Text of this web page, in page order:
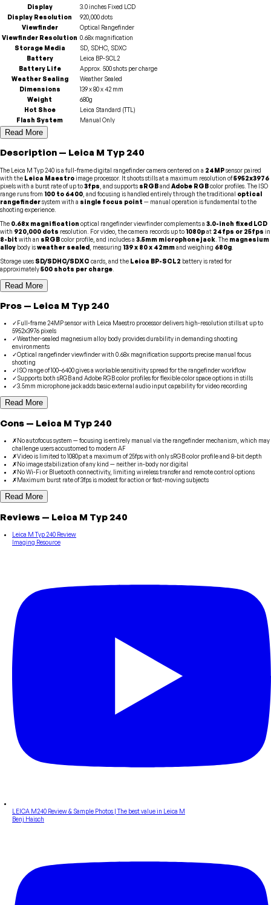
Display
3.0 inches Fixed LCD
Display Resolution
920,000 dots
Viewfinder
Optical Rangefinder
Viewfinder Resolution 0.68x magnification
Storage Media
SD, SDHC, SDXC
Battery
Leica BP-SCL2
Battery Life
Approx. 500 shots per charge
Weather Sealing
Weather Sealed
Dimensions
139 x 80 x 42 mm
Weight
680g
Hot Shoe
Leica Standard (TTL)
Flash System
Manual Only
Read More
Description — Leica M Typ 240
The Leica M Typ 240 is a full-frame digital rangefinder camera centered on a 24MPsensor paired
with the Leica Maestroimage processor. It shoots stills at a maximum resolution of5952x3976
pixels with a burst rate of up to3fps , and supports sRGBand Adobe RGBcolor profiles. The ISO
range runs from 100 to 6400 , and focusing is handled entirely through the traditional optical
rangefindersystem with a single focus point — manual operation is fundamental to the
shooting experience.
The 0.68x magnification optical rangefinder viewfinder complements a 3.0-inch fixed LCD
with 920,000 dots resolution. For video, the camera records up to 1080pat 24fps or 25fps in
8-bit with an sRGBcolor profile, and includes a 3.5mm microphone jack . The magnesium
alloy body isweather sealed , measuring 139 x 80 x 42mmand weighing 680g
Storage usesSD/SDHC/SDXC cards, and the Leica BP-SCL2 battery is rated for
approximately500 shots per charge
Read More
Pros — Leica M Typ 240
✓Full-frame 24MP sensor with Leica Maestro processor delivers high-resolution stills at up to
5952x3976 pixels
✓Weather-sealed magnesium alloy body provides durability in demanding shooting
environments
✓Optical rangefinder viewfinder with 0.68x magnification supports precise manual focus
shooting
✓ ISO range of 100–6400 gives a workable sensitivity spread for the rangefinder workflow
✓Supports both sRGB and Adobe RGB color profiles for flexible color space options in stills
✓3.5mm microphone jack adds basic external audio input capability for video recording
Read More
Cons — Leica M Typ 240
✗No autofocus system — focusing is entirely manual via the rangefinder mechanism, which may
challenge users accustomed to modern AF
✗Video is limited to 1080p at a maximum of 25fps with only sRGB color profile and 8-bit depth
✗No image stabilization of any kind — neither in-body nor digital
✗No Wi-Fi or Bluetooth connectivity, limiting wireless transfer and remote control options
✗Maximum burst rate of 3fps is modest for action or fast-moving subjects
Read More
Reviews — Leica M Typ 240
Leica M Typ 240 Review
Imaging Resource
LEICA M240 Review & Sample Photos | The best value in Leica M
Benj Haisch